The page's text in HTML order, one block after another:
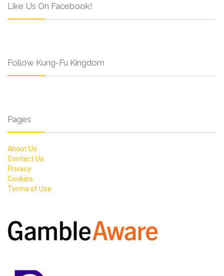
Like Us On Facebook!
Follow Kung-Fu Kingdom
Pages
About Us
Contact Us
Privacy
Cookies
Terms of Use